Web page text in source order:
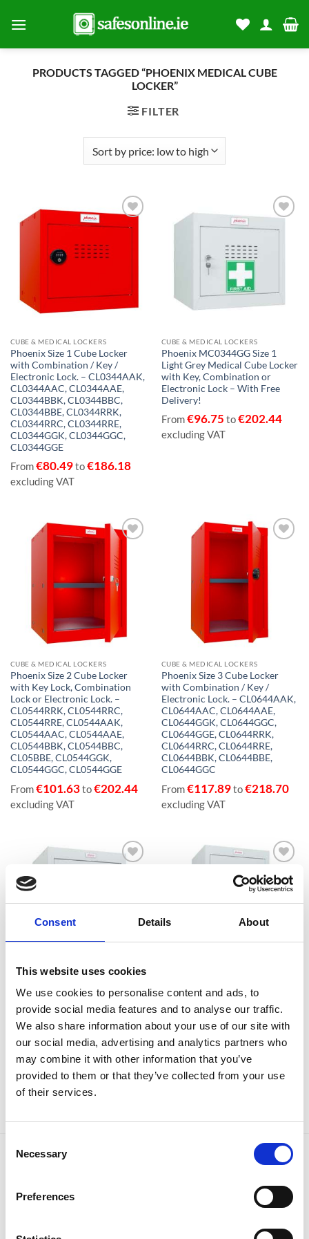
Consent Details About
This website uses cookies
We use cookies to personalise content and ads, to
provide social media features and to analyse our traffic.
We also share information about your use of our site with
our social media, advertising and analytics partners who
may combine it with other information that you’ve
provided to them or that they’ve collected from your use
of their services.
Selection
Necessary
Preferences
PRODUCTS TAGGED “PHOENIX MEDICAL CUBE
LOCKER”
FILTER
Add to
CUBE & MEDICAL LOCKERS
Phoenix Size 1 Cube Locker
with Combination / Key /
Electronic Lock. – CL0344AAK,
CL0344AAC, CL0344AAE,
CL0344BBK, CL0344BBC,
CL0344BBE, CL0344RRK,
CL0344RRC, CL0344RRE,
CL0344GGK, CL0344GGC,
CL0344GGE
From€80.49to€186.18
excluding VAT
CUBE & MEDICAL LOCKERS
Phoenix MC0344GG Size 1
Light Grey Medical Cube Locker
with Key, Combination or
Electronic Lock – With Free
Delivery!
From€96.75 to€202.44
excluding VAT
wishlist
CUBE & MEDICAL LOCKERS
Phoenix Size 2 Cube Locker
with Key Lock, Combination
Lock or Electronic Lock. –
CL0544RRK, CL0544RRC,
CL0544RRE, CL0544AAK,
CL0544AAC, CL0544AAE,
CL0544BBK, CL0544BBC,
CL05BBE, CL0544GGK,
CL0544GGC, CL0544GGE
From€101.63to€202.44
excluding VAT
CUBE & MEDICAL LOCKERS
Phoenix Size 3 Cube Locker
with Combination / Key /
Electronic Lock. – CL0644AAK,
CL0644AAC, CL0644AAE,
CL0644GGK, CL0644GGC,
CL0644GGE, CL0644RRK,
CL0644RRC, CL0644RRE,
CL0644BBK, CL0644BBE,
CL0644GGC
From€117.89to€218.70
excluding VAT
Phoenix MC0544GG Size 2
Light Grey Medical Cube Locker
with Key, Electronic or
Combination Lock – With Free
Delivery!
From€117.89to €218.70
excluding VAT
wishlist
Phoenix MC0644GG Size 3
Light Grey Medical Cube Locker
with Key, Combination or
Electronic Lock – With Free
Delivery!
From€134.15to€239.02
excluding VAT
Phoenix Titan Aqua FS1291E - Free Nationwide